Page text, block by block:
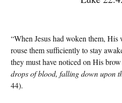
“When Jesus had woken them,
rouse them sufficiently to stay
they must have noticed on His
drops of blood, falling down upon
44).